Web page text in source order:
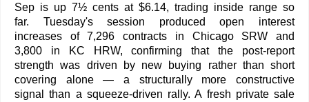
Sep is up 7½ cents at $6.14, trading inside range so
far. Tuesday's session produced open interest
increases of 7,296 contracts in Chicago SRW and
3,800 in KC HRW, confirming that the post-report
strength was driven by new buying rather than short
covering alone — a structurally more constructive
signal than a squeeze-driven rally. A fresh private sale